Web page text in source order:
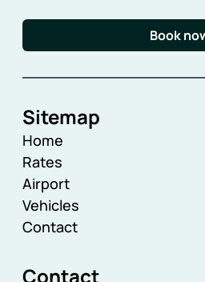
Book
Sitemap
Home
Rates
Airport
Vehicles
Contact
Contact